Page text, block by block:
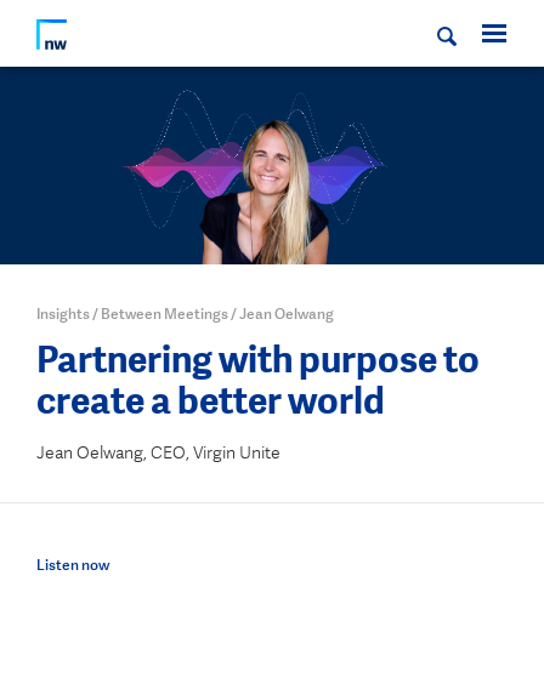
Insights/ Between Meetings/Jean Oelwang
Partnering with purpose to
create a better world
Jean Oelwang, CEO, Virgin Unite
Listen now